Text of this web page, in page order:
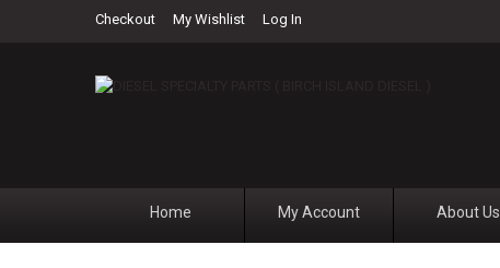
Checkout My Wishlist Log In
Home My Account About Us